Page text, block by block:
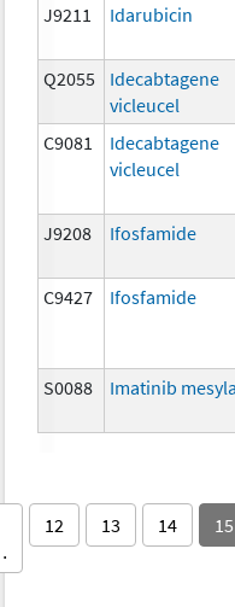
J9211 Idarubicin
Q2055
Idecabtagene
vicleucel
C9081
Idecabtagene
vicleucel
J9208 Ifosfamide
C9427 Ifosfamide
S0088 Imatinib
12 13 14 15